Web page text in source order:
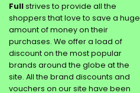
Fullstrives to provide all the
shoppers that love to save a huge
amount of money on their
purchases. We offer a load of
discount on the most popular
brands around the globe at the
site. All the brand discounts and
vouchers on our site have been